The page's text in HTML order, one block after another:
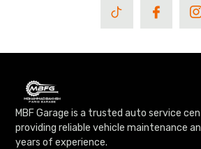
MBF Garage is a trusted auto service
providing reliable vehicle maintenance
years of experience.